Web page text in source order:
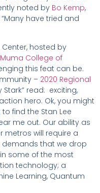
noted by Bo Kemp,
have tried and
Center, hosted by
Muma College of
this feat can be.
– 2020 Regional
Stark” read: exciting,
hero. Ok, you might
find the Stan Lee
me out. Our ability as
metros will require a
demands that we drop
some of the most
technology; a
Learning, Quantum